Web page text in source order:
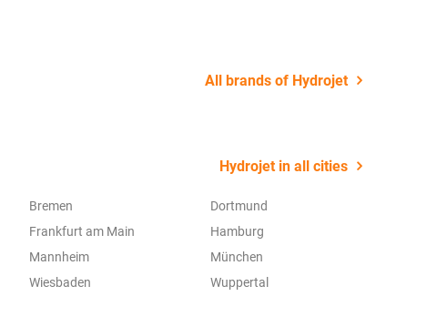
All brands of Hydrojet
Hydrojet in all cities
Bremen
Dortmund
Frankfurt am Main
Hamburg
Mannheim
München
Wiesbaden Wuppertal